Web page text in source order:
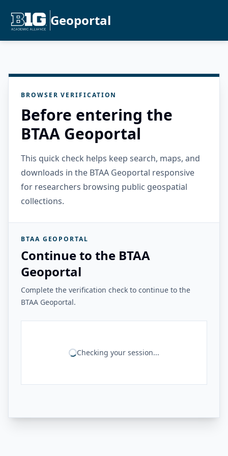
Geoportal
BROWSER VERIFICATION
Before entering the
BTAA Geoportal
This quick check helps keep search, maps, and
downloads in the BTAA Geoportal responsive
for researchers browsing public geospatial
collections.
BTAA GEOPORTAL
Continue to the BTAA
Geoportal
Complete the verification check to continue to the
BTAA Geoportal.
Checking your session...